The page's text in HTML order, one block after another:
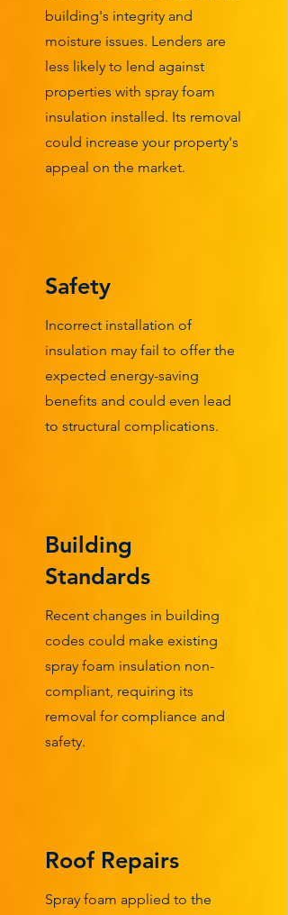
building's integrity and
moisture issues. Lenders are
less likely to lend against
properties with spray foam
insulation installed. Its removal
could increase your property's
appeal on the market.
Safety
Incorrect installation of
insulation may fail to offer the
expected energy-saving
benefits and could even lead
to structural complications.
Building
Standards
Recent changes in building
codes could make existing
spray foam insulation non-
compliant, requiring its
removal for compliance and
safety.
Roof Repairs
Spray foam applied to the